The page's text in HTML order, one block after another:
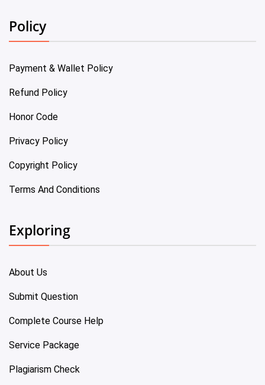
Policy
Payment & Wallet Policy
Refund Policy
Honor Code
Privacy Policy
Copyright Policy
Terms And Conditions
Exploring
About Us
Submit Question
Complete Course Help
Service Package
Plagiarism Check